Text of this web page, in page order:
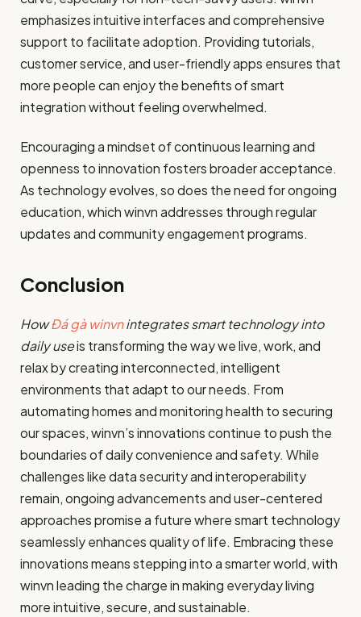
emphasizes intuitive interfaces and comprehensive
support to facilitate adoption. Providing tutorials,
customer service, and user-friendly apps ensures that
more people can enjoy the benefits of smart
integration without feeling overwhelmed.
Encouraging a mindset of continuous learning and
openness to innovation fosters broader acceptance.
As technology evolves, so does the need for ongoing
education, which winvn addresses through regular
updates and community engagement programs.
Conclusion
HowĐá gà winvnintegrates smart technology into
daily useis transforming the way we live, work, and
relax by creating interconnected, intelligent
environments that adapt to our needs. From
automating homes and monitoring health to securing
our spaces, winvn’s innovations continue to push the
boundaries of daily convenience and safety. While
challenges like data security and interoperability
remain, ongoing advancements and user-centered
approaches promise a future where smart technology
seamlessly enhances quality of life. Embracing these
innovations means stepping into a smarter world, with
winvn leading the charge in making everyday living
more intuitive, secure, and sustainable.